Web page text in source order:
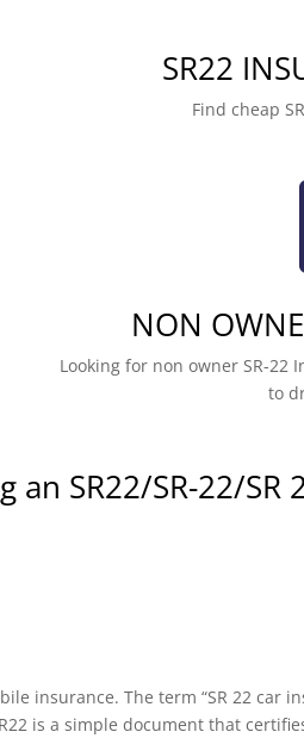
SR22
Find cheap
NON
Looking for non owner SR-22
to
SR22/SR-22/
insurance. The term “SR 22 car
is a simple document that